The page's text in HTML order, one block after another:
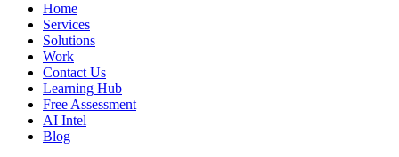
Home
Services
Solutions
Work
Contact Us
Learning Hub
Free Assessment
AI Intel
Blog